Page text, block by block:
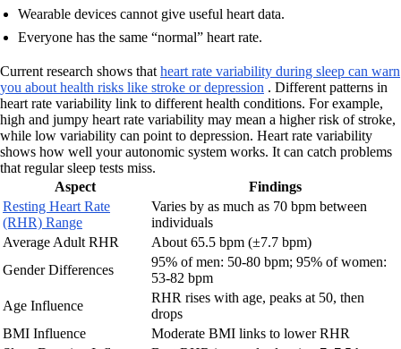
Wearable devices cannot give useful heart data.
Everyone has the same “normal” heart rate.
Current research shows that heart rate variability during sleep can warn
you about health risks like stroke or depression . Different patterns in
heart rate variability link to different health conditions. For example,
high and jumpy heart rate variability may mean a higher risk of stroke,
while low variability can point to depression. Heart rate variability
shows how well your autonomic system works. It can catch problems
that regular sleep tests miss.
Aspect
Findings
Resting Heart Rate
(RHR) Range
Varies by as much as 70 bpm between
individuals
Average Adult RHR
About 65.5 bpm (±7.7 bpm)
Gender Differences
95% of men: 50-80 bpm; 95% of women:
53-82 bpm
Age Influence
RHR rises with age, peaks at 50, then
drops
BMI Influence
Moderate BMI links to lower RHR